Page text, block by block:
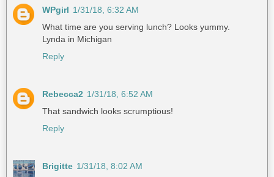
WPgirl 1/31/18, 6:32 AM
What time are you serving lunch? Looks yummy.
Lynda in Michigan
Reply
Rebecca2 1/31/18, 6:52 AM
That sandwich looks scrumptious!
Reply
Brigitte 1/31/18, 8:02 AM